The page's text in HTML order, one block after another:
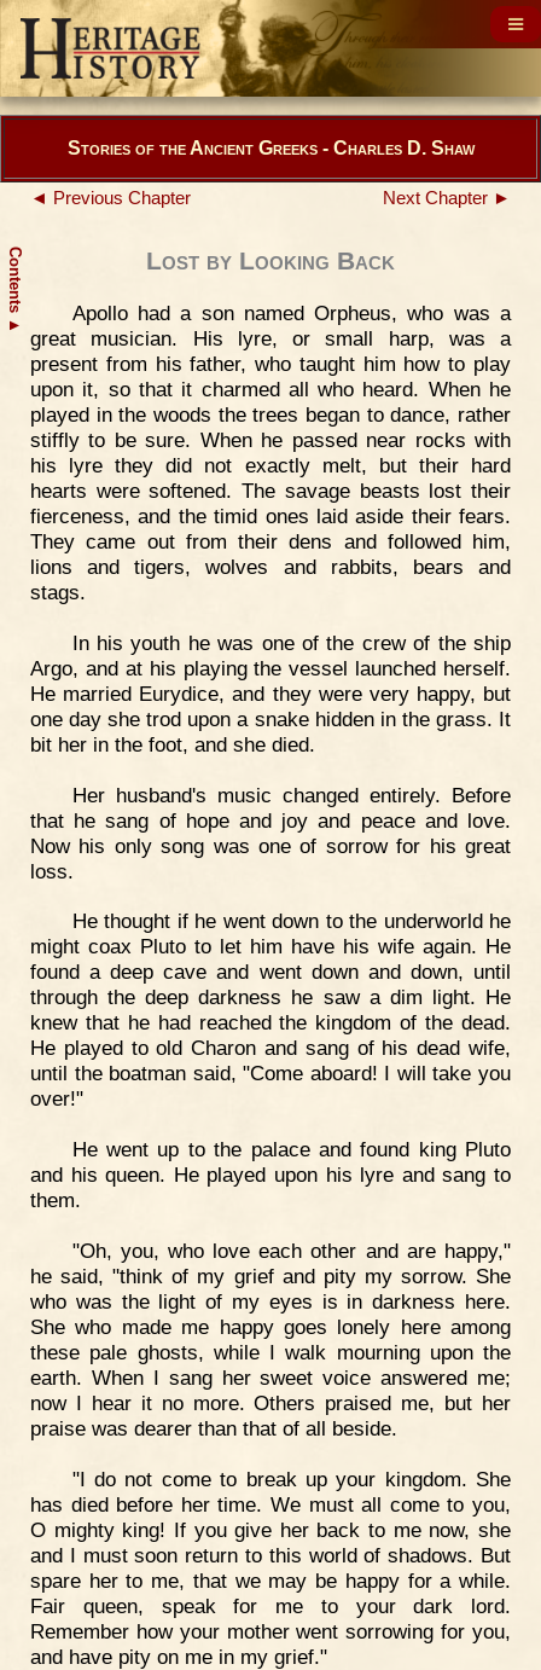
Contents
▲
Stories of the Ancient Greeks - Charles D. Shaw
◄ Previous Chapter Next Chapter ►
Lost by Looking Back
Apollo had a son named Orpheus, who was a
great musician. His lyre, or small harp, was a
present from his father, who taught him how to play
upon it, so that it charmed all who heard. When he
played in the woods the trees began to dance, rather
stiffly to be sure. When he passed near rocks with
his lyre they did not exactly melt, but their hard
hearts were softened. The savage beasts lost their
fierceness, and the timid ones laid aside their fears.
They came out from their dens and followed him,
lions and tigers, wolves and rabbits, bears and
stags.
In his youth he was one of the crew of the ship
Argo, and at his playing the vessel launched herself.
He married Eurydice, and they were very happy, but
one day she trod upon a snake hidden in the grass. It
bit her in the foot, and she died.
Her husband's music changed entirely. Before
that he sang of hope and joy and peace and love.
Now his only song was one of sorrow for his great
loss.
He thought if he went down to the underworld he
might coax Pluto to let him have his wife again. He
found a deep cave and went down and down, until
through the deep darkness he saw a dim light. He
knew that he had reached the kingdom of the dead.
He played to old Charon and sang of his dead wife,
until the boatman said, "Come aboard! I will take you
over!"
He went up to the palace and found king Pluto
and his queen. He played upon his lyre and sang to
them.
"Oh, you, who love each other and are happy,"
he said, "think of my grief and pity my sorrow. She
who was the light of my eyes is in darkness here.
She who made me happy goes lonely here among
these pale ghosts, while I walk mourning upon the
earth. When I sang her sweet voice answered me;
now I hear it no more. Others praised me, but her
praise was dearer than that of all beside.
"I do not come to break up your kingdom. She
has died before her time. We must all come to you,
O mighty king! If you give her back to me now, she
and I must soon return to this world of shadows. But
spare her to me, that we may be happy for a while.
Fair queen, speak for me to your dark lord.
Remember how your mother went sorrowing for you,
and have pity on me in my grief."